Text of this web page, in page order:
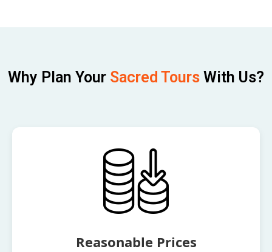
Why Plan Your Sacred Tours With Us?
Reasonable Prices